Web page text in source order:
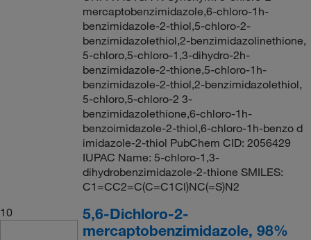
mercaptobenzimidazole,6-chloro-1h-
benzimidazole-2-thiol,5-chloro-2-
benzimidazolethiol,2-benzimidazolinethione,
5-chloro,5-chloro-1,3-dihydro-2h-
benzimidazole-2-thione,5-chloro-1h-
benzimidazole-2-thiol,2-benzimidazolethiol,
5-chloro,5-chloro-2 3-
benzimidazolethione,6-chloro-1h-
benzoimidazole-2-thiol,6-chloro-1h-benzo d
imidazole-2-thiol PubChem CID: 2056429
IUPAC Name: 5-chloro-1,3-
dihydrobenzimidazole-2-thione SMILES:
C1=CC2=C(C=C1Cl)NC(=S)N2
10
5,6-Dichloro-2-
mercaptobenzimidazole, 98%